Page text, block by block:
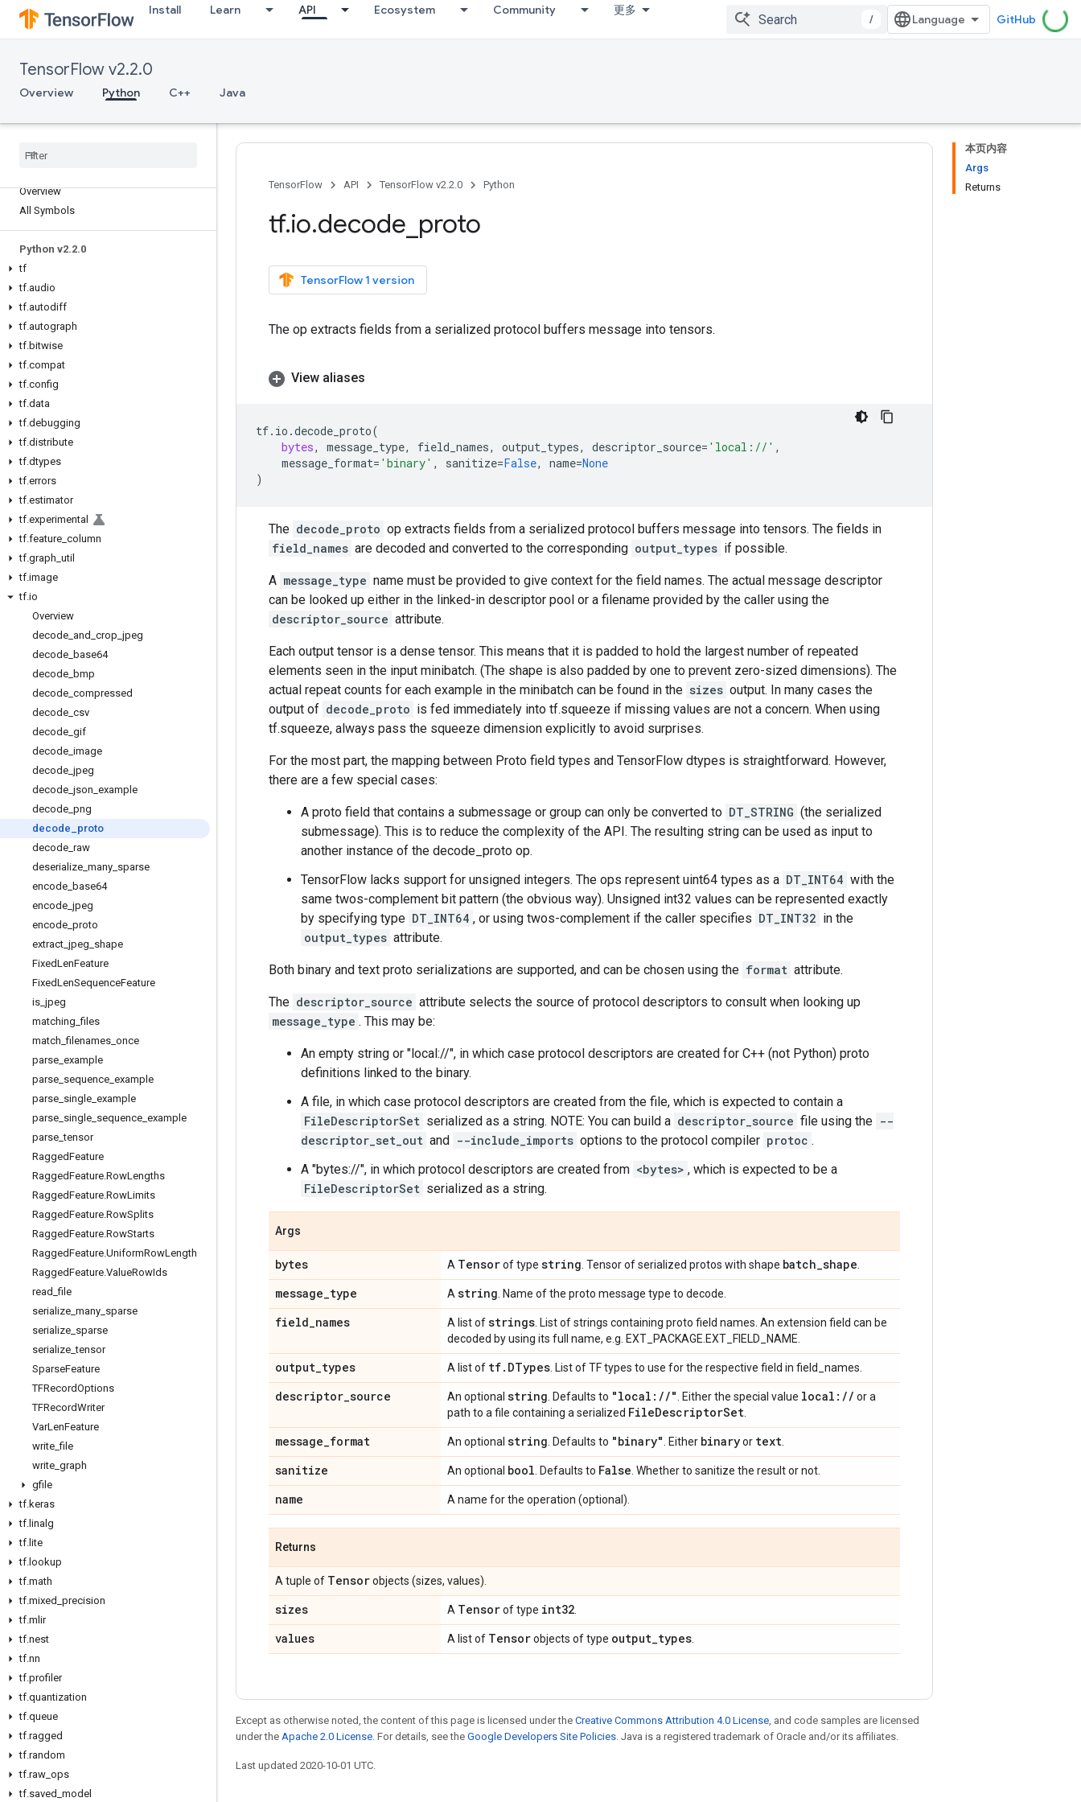
Install Learn API Ecosystem Community 更多
/ GitHub
TensorFlow v2.2.0
Overview Python C++ Java
Overview
All Symbols
Python v2.2.0
tf
tf.audio
tf.autodiff
tf.autograph
tf.bitwise
tf.compat
tf.config
tf.data
tf.debugging
tf.distribute
tf.dtypes
tf.errors
tf.estimator
tf.experimental
tf.feature column
tf.graph util
tf.image
tf.io
Overview
decode and crop jpeg
decode base64
decode bmp
decode compressed
decode csv
decode gif
decode image
decode jpeg
decode json example
decode png
decode
proto
decode raw
deserialize many sparse
encode base64
encode jpeg
encode proto
extract jpeg shape
FixedLenFeature
FixedLenSequenceFeature
is jpeg
matching _files
match _filenames once
parse example
parse sequence example
parse single example
parse single sequence example
parse _tensor
RaggedFeature
RaggedFeature.RowLengths
RaggedFeature.RowLimits
RaggedFeature.RowSplits
RaggedFeature.RowStarts
RaggedFeature.UniformRowLength
RaggedFeature.ValueRowIds
read _file
serialize many sparse
serialize sparse
serialize _tensor
SparseFeature
TFRecordOptions
TFRecordWriter
VarLenFeature
write _file
write graph
gfile
tf.keras
tf. linalg
tf. lite
tf. lookup
tf.math
tf.mixed precision
tf.mlir
tf.nest
tf.nn
tf.profiler
tf.quantization
tf.queue
tf.ragged
tf.random
tf.raw ops
tf.saved model
本页内容
Args
Returns
TensorFlow API TensorFlow v2.2.0 Python
tf.io.decode proto
TensorFlow 1 version
The op extracts fields from a serialized protocol buffers message into tensors.
View aliases
tf. io .decode_proto(
bytes, message_type, field_names, output_types, descriptor_source= 'local://' ,
message_format= 'binary' , sanitize=False, name=None
)
The decode_proto op extracts fields from a serialized protocol buffers message into tensors. The fields in
field_names are decoded and converted to the corresponding output_types if possible.
A message_type name must be provided to give context for the field names. The actual message descriptor
can be looked up either in the linked-in descriptor pool or a filename provided by the caller using the
descriptor_source attribute.
Each output tensor is a dense tensor. This means that it is padded to hold the largest number of repeated
elements seen in the input minibatch. (The shape is also padded by one to prevent zero-sized dimensions). The
actual repeat counts for each example in the minibatch can be found in the sizes output. In many cases the
output of decode_proto is fed immediately into tf.squeeze if missing values are not a concern. When using
tf.squeeze, always pass the squeeze dimension explicitly to avoid surprises.
For the most part, the mapping between Proto field types and TensorFlow dtypes is straightforward. However,
there are a few special cases:
A proto field that contains a submessage or group can only be converted to DT_STRING (the serialized
submessage). This is to reduce the complexity of the API. The resulting string can be used as input to
another instance of the decode_proto op.
TensorFlow lacks support for unsigned integers. The ops represent uint64 types as a DT_INT64 with the
same twos-complement bit pattern (the obvious way). Unsigned int32 values can be represented exactly
by specifying type DT_INT64 , or using twos-complement if the caller specifies DT_INT32 in the
output_types attribute.
Both binary and text proto serializations are supported, and can be chosen using the format attribute.
The descriptor_source attribute selects the source of protocol descriptors to consult when looking up
message_type . This may be:
An empty string or "local://", in which case protocol descriptors are created for C++ (not Python) proto
definitions linked to the binary.
A file, in which case protocol descriptors are created from the file, which is expected to contain a
FileDescriptorSet serialized as a string. NOTE: You can build a descriptor_source file using the --
descriptor_set_out and --include_imports options to the protocol compiler protoc .
A "bytes://", in which protocol descriptors are created from <bytes> , which is expected to be a
FileDescriptorSet serialized as a string.
Args
bytes A Tensorof type string . Tensor of serialized protos with shape batch_shape
message_type A string . Name of the proto message type to decode.
field_names A list ofstrings . List of strings containing proto field names. An extension field can be
decoded by using its full name, e.g. EXT_PACKAGE.EXT_FIELD_NAME.
output_types A list of tf. DTypes . List of TF types to use for the respective field in field_names.
descriptor_source An optional string . Defaults to "local: //" . Either the special value local: // or a
path to a file containing a serialized FileDescriptorSet
message_format An optional string . Defaults to "binary" . Either binaryor text
sanitize An optional bool . Defaults to False . Whether to sanitize the result or not.
name A name for the operation (optional).
Returns
A tuple of Tensorobjects (sizes, values).
sizes A Tensorof type int32
values A list of Tensorobjects of type output_types
Except as otherwise noted, the content of this page is licensed under the Creative Commons Attribution 4.0 License, and code samples are licensed
under the Apache 2.0 License. For details, see the Google Developers Site Policies. Java is a registered trademark of Oracle and/or its affiliates.
Last updated 2020-10-01 UTC.